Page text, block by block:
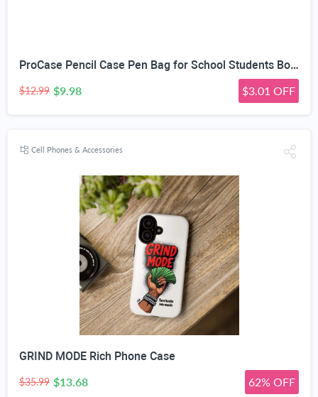
ProCase Pencil Case Pen Bag for School Students Boys and Girls | Large Capacity Desk Pencil Holder Pouch with Double Zipper, Portable Stationery Organizer for School Office Supplies
$12.99 $9.98 $3.01 OFF
Cell Phones & Accessories
GRIND MODE Rich Phone Case
$35.99 $13.68 62% OFF